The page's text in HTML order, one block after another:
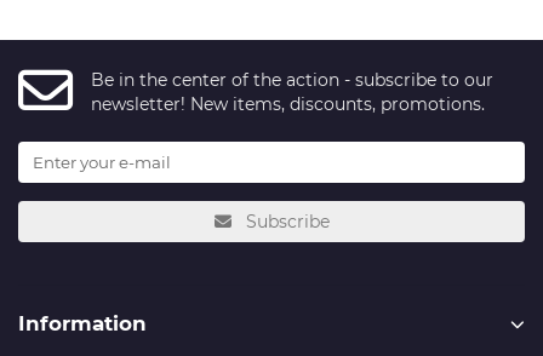
Be in the center of the action - subscribe to our
newsletter! New items, discounts, promotions.
Subscribe
Information